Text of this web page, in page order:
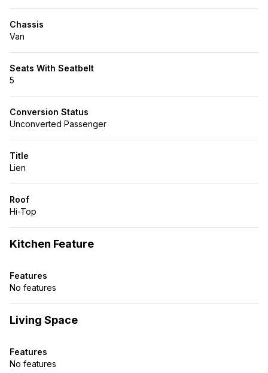
Chassis
Van
Seats With Seatbelt
5
Conversion Status
Unconverted Passenger
Title
Lien
Roof
Hi-Top
Kitchen Feature
Features
No features
Living Space
Features
No features